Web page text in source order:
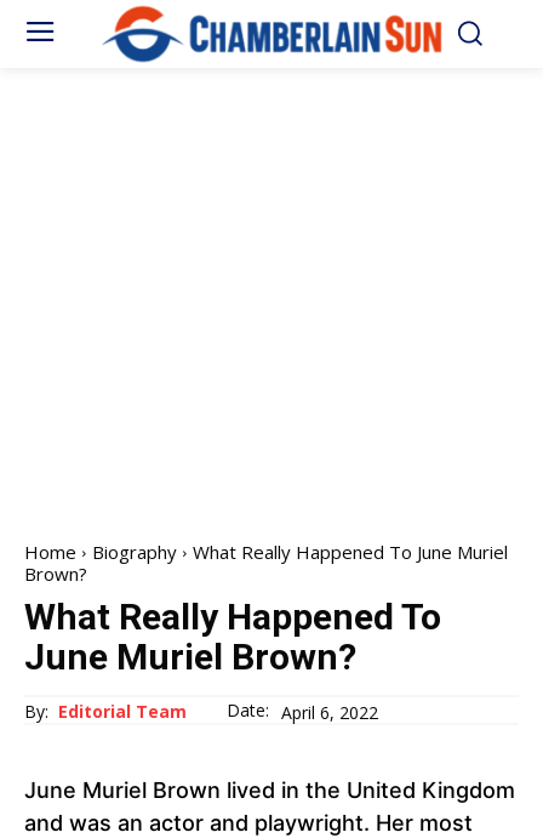
Home Biography
What Really Happened To June Muriel
Brown?
What Really Happened To
June Muriel Brown?
By: Editorial Team Date: April 6, 2022
June Muriel Brown lived in the United Kingdom
and was an actor and playwright. Her most